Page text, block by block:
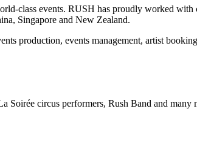
class events. RUSH has proudly worked with
Singapore and New Zealand.
production, events management, artist
Soirée circus performers, Rush Band and many